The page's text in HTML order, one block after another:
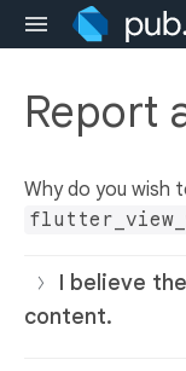
Report
Why do you wish
I believe
content.